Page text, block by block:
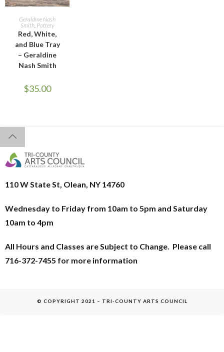
ADD TO CART
Geraldine Nash
Smith Pottery
Red, White,
and Blue Tray
– Geraldine
Nash Smith
$35.00
110 W State St, Olean, NY 14760
Wednesday to Friday from 10am to 5pm and Saturday
10am to 4pm
All Hours and Classes are Subject to Change. Please call
716-372-7455 for more information
© COPYRIGHT 2021 – TRI-COUNTY ARTS COUNCIL